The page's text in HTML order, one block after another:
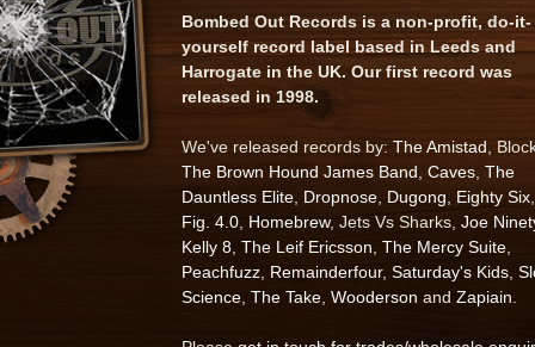
Bombed Out Records is a non-profit, do-it-
yourself record label based in Leeds and
Harrogate in the UK. Our first record was
released in 1998.
We've released records by: The Amistad ,
The Brown Hound James Band Caves The
Dauntless Elite Dropnose Dugong Eighty Six
Fig. 4.0 Homebrew, Jets Vs Sharks, Joe
Kelly 8 The Leif Ericsson The Mercy Suite
Peachfuzz Remainderfour, Saturday's Kids
Science The Take Wooderson and Zapiain